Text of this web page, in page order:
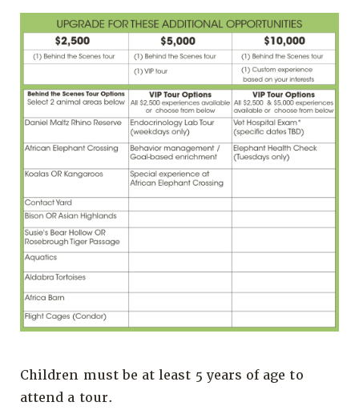
Children must be at least 5 years of age to
attend a tour.